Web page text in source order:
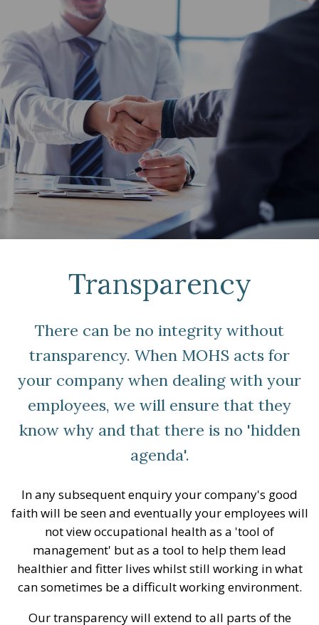
Transparency
There can be no integrity without
transparency. When MOHS acts for
your company when dealing with your
employees, we will ensure that they
know why and that there is no 'hidden
agenda'.
In any subsequent enquiry your company's good
faith will be seen and eventually your employees will
not view occupational health as a 'tool of
management' but as a tool to help them lead
healthier and fitter lives whilst still working in what
can sometimes be a difficult working environment.
Our transparency will extend to all parts of the